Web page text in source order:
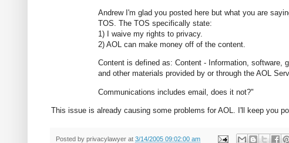
Andrew I'm glad you posted here but what you are
TOS. The TOS specifically state:
1) I waive my rights to privacy.
2) AOL can make money off of the content.
Content is defined as: Content - Information,
and other materials provided by or through the AOL
Communications includes email, does it not?"
This issue is already causing some problems for AOL. I'll keep you
Posted by privacylawyer at 3/14/2005 09:02:00 am